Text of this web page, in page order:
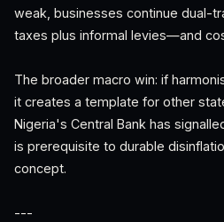
weak, businesses continue dual-
taxes plus informal levies—and
The broader macro win: if
it creates a template for other
Nigeria's Central Bank has
is prerequisite to durable
concept.
---